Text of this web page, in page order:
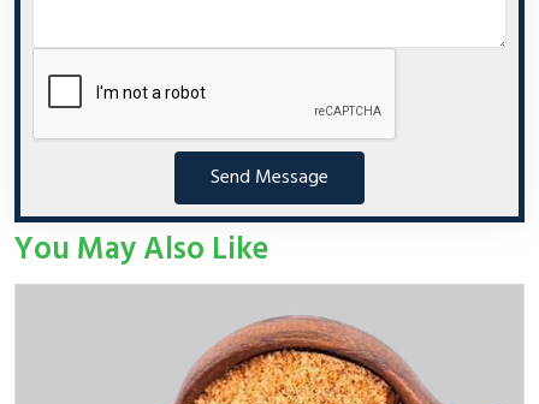
Send Message
You May Also Like